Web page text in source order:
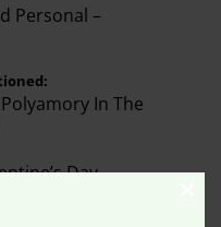
Personal –
In The
Day –